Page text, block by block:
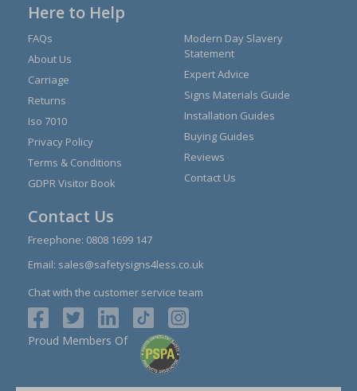
Here to Help
FAQs
About Us
Carriage
Returns
Iso 7010
Privacy Policy
Terms & Conditions
GDPR Visitor Book
Modern Day Slavery
Statement
Expert Advice
Signs Materials Guide
Installation Guides
Buying Guides
Reviews
Contact Us
Contact Us
Freephone: 0808 1699 147
Email: sales@safetysigns4less.co.uk
Chat with the customer service team
Proud Members Of